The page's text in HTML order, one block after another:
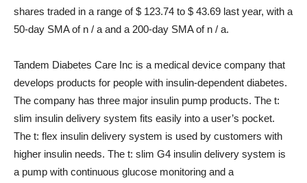
shares traded in a range of $ 123.74 to $ 43.69 last year, with a
50-day SMA of n / a and a 200-day SMA of n / a.
Tandem Diabetes Care Inc is a medical device company that
develops products for people with insulin-dependent diabetes.
The company has three major insulin pump products. The t:
slim insulin delivery system fits easily into a user’s pocket.
The t: flex insulin delivery system is used by customers with
higher insulin needs. The t: slim G4 insulin delivery system is
a pump with continuous glucose monitoring and a